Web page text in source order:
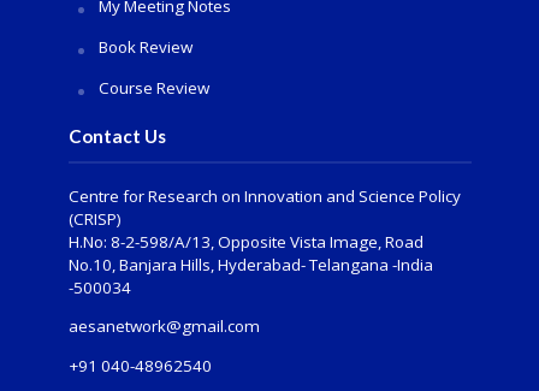
My Meeting Notes
Book Review
Course Review
Contact Us
Centre for Research on Innovation and Science Policy
(CRISP)
H.No: 8-2-598/A/13, Opposite Vista Image, Road
No.10, Banjara Hills, Hyderabad- Telangana -India
-500034
aesanetwork@gmail.com
+91 040-48962540